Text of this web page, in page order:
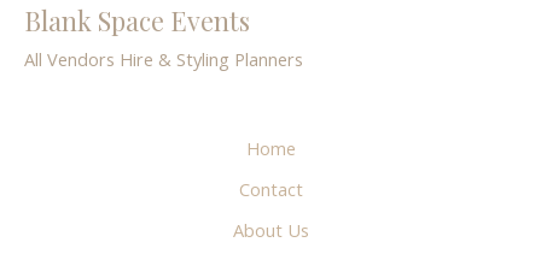
Blank Space Events
All Vendors Hire & Styling Planners
Home
Contact
About Us